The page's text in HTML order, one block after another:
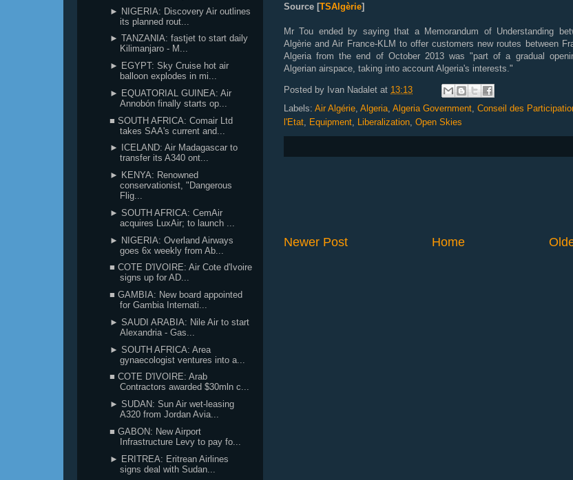
Source [TSAlgèrie]
Mr Tou ended by saying that a Memorandum of Understanding
Algèrie and Air France-KLM to offer customers new routes between
Algeria from the end of October 2013 was "part of a gradual
Algerian airspace, taking into account Algeria's interests."
Posted by Ivan Nadalet at 13:13
Labels: Air Algérie, Algeria, Algeria Government, Conseil des
l'Etat, Equipment, Liberalization, Open Skies
Newer Post Home
► NIGERIA: Discovery Air outlines
its planned rout...
► TANZANIA: fastjet to start daily
Kilimanjaro - M...
► EGYPT: Sky Cruise hot air
balloon explodes in mi...
► EQUATORIAL GUINEA: Air
Annobón finally starts op...
■ SOUTH AFRICA: Comair Ltd
takes SAA's current and...
► ICELAND: Air Madagascar to
transfer its A340 ont...
► KENYA: Renowned
conservationist, "Dangerous
Flig...
► SOUTH AFRICA: CemAir
acquires LuxAir; to launch ...
► NIGERIA: Overland Airways
goes 6x weekly from Ab...
■ COTE D'IVOIRE: Air Cote d'Ivoire
signs up for AD...
■ GAMBIA: New board appointed
for Gambia Internati...
► SAUDI ARABIA: Nile Air to start
Alexandria - Gas...
► SOUTH AFRICA: Area
gynaecologist ventures into a...
■ COTE D'IVOIRE: Arab
Contractors awarded $30mln c...
► SUDAN: Sun Air wet-leasing
A320 from Jordan Avia...
■ GABON: New Airport
Infrastructure Levy to pay fo...
► ERITREA: Eritrean Airlines
signs deal with Sudan...